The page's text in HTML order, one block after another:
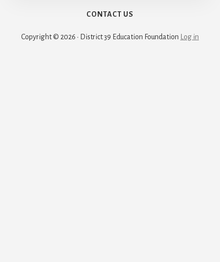
CONTACT US
Copyright © 2026 · District 39 Education Foundation Log in